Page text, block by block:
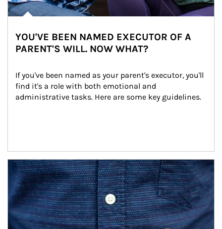
YOU'VE BEEN NAMED EXECUTOR OF A
PARENT'S WILL. NOW WHAT?
If you've been named as your parent's executor, you'll
find it's a role with both emotional and
administrative tasks. Here are some key guidelines.
Article Image